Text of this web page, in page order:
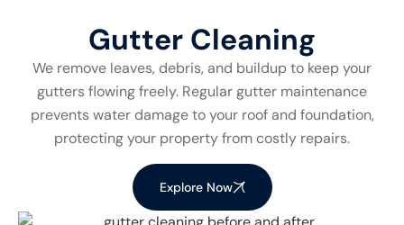
Gutter Cleaning
We remove leaves, debris, and buildup to keep your
gutters flowing freely. Regular gutter maintenance
prevents water damage to your roof and foundation,
protecting your property from costly repairs.
Explore Now